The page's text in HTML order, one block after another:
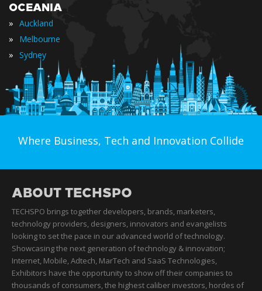
OCEANIA
» Auckland
» Melbourne
» Sydney
Where Business, Tech and Innovation Collide
ABOUT TECHSPO
TECHSPO brings together developers, brands, marketers,
technology providers, designers, innovators and evangelists
looking to set the pace in our advanced world of technology.
Showcasing the next generation of technology & innovation;
Internet, Mobile, Adtech, MarTech and SaaS Technologies,
Exhibitors have the opportunity to show off their companies to
thousands of consumers, the highest caliber investors, hordes of